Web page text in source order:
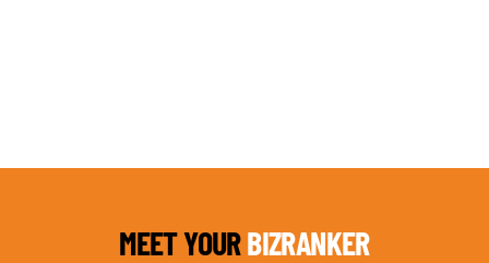
MEET YOURBIZRANKER